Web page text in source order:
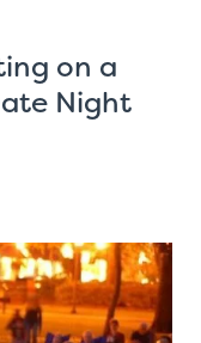
on a
Night